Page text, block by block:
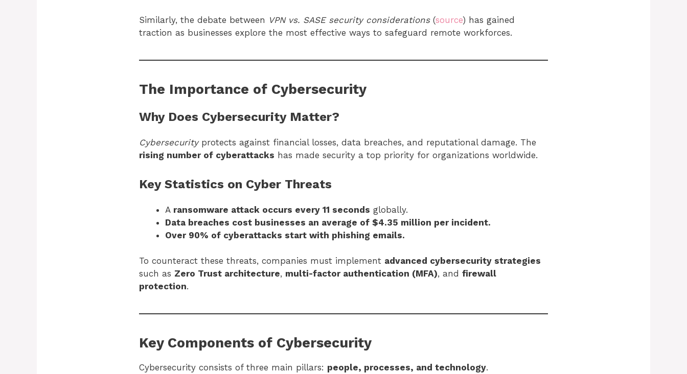
Similarly, the debate between VPN vs. SASE security considerations(source) has gained
traction as businesses explore the most effective ways to safeguard remote workforces.
The Importance of Cybersecurity
Why Does Cybersecurity Matter?
Cybersecurityprotects against financial losses, data breaches, and reputational damage. The
rising number of cyberattacks has made security a top priority for organizations worldwide.
Key Statistics on Cyber Threats
A ransomware attack occurs every 11 seconds globally.
Data breaches cost businesses an average of $4.35 million per incident.
Over 90% of cyberattacks start with phishing emails.
To counteract these threats, companies must implement advanced cybersecurity strategies
such as Zero Trust architecture, multi-factor authentication (MFA), and firewall
protection.
Key Components of Cybersecurity
Cybersecurity consists of three main pillars: people, processes, and technology.